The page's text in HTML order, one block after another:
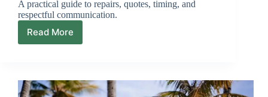
A practical guide to repairs, quotes, timing, and
respectful communication.
Read More
Finding
in
Negros: